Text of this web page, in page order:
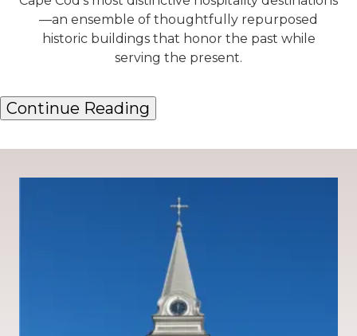
—an ensemble of thoughtfully repurposed
historic buildings that honor the past while
serving the present.
Continue Reading